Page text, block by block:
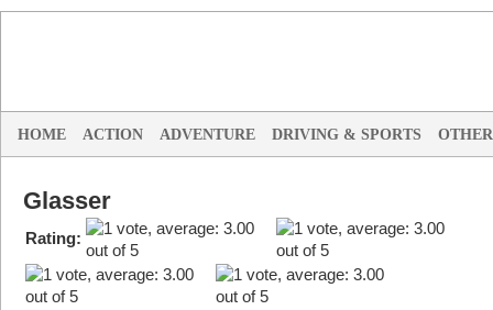
HOME ACTION ADVENTURE DRIVING & SPORTS OTHER
Glasser
Rating: